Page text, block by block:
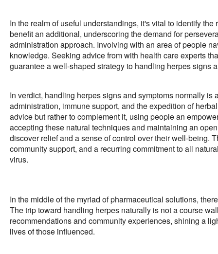
In the realm of useful understandings, it's vital to identify
benefit an additional, underscoring the demand for
administration approach. Involving with an area of people
knowledge. Seeking advice from with health care experts
guarantee a well-shaped strategy to handling herpes signs
In verdict, handling herpes signs and symptoms normally
administration, immune support, and the expedition of
advice but rather to complement it, using people an
accepting these natural techniques and maintaining an
discover relief and a sense of control over their well-being.
community support, and a recurring commitment to all
virus.
In the middle of the myriad of pharmaceutical solutions,
The trip toward handling herpes naturally is not a course
recommendations and community experiences, shining a
lives of those influenced.